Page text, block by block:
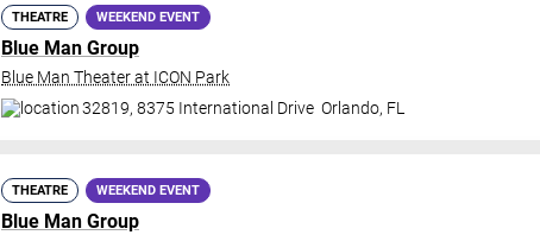
THEATRE WEEKEND EVENT
Blue Man Group
Blue Man Theater at ICON Park
32819, 8375 International Drive Orlando, FL
THEATRE WEEKEND EVENT
Blue Man Group